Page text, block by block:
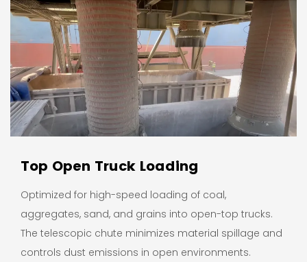
Top Open Truck Loading
Optimized for high-speed loading of coal,
aggregates, sand, and grains into open-top trucks.
The telescopic chute minimizes material spillage and
controls dust emissions in open environments.